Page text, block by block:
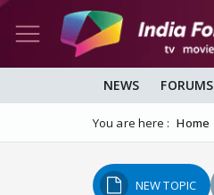
NEWS FORUMS
You are here : Home
NEW TOPIC